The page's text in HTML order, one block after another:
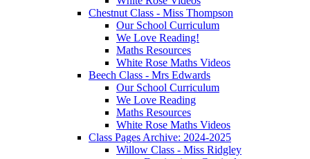
Chestnut Class - Miss Thompson
Our School Curriculum
We Love Reading!
Maths Resources
White Rose Maths Videos
Beech Class - Mrs Edwards
Our School Curriculum
We Love Reading
Maths Resources
White Rose Maths Videos
Class Pages Archive: 2024-2025
Willow Class - Miss Ridgley